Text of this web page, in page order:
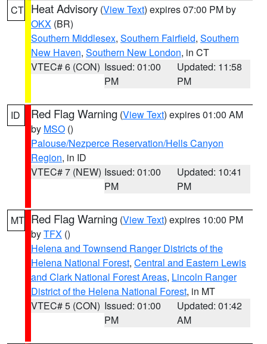
CT Heat Advisory (View Text) expires 07:00 PM by
OKX (BR)
Southern Middlesex, Southern Fairfield, Southern
New Haven, Southern New London, in CT
VTEC# 6 (CON) Issued: 01:00
PM
Updated: 11:58
PM
ID Red Flag Warning (View Text) expires 01:00 AM
by MSO ()
Palouse/Nezperce Reservation/Hells Canyon
Region, in ID
VTEC# 7 (NEW) Issued: 01:00
PM
Updated: 10:41
PM
MT Red Flag Warning (View Text) expires 10:00 PM
byTFX ()
Helena and Townsend Ranger Districts of the
Helena National Forest, Central and Eastern Lewis
and Clark National Forest Areas, Lincoln Ranger
District of the Helena National Forest, in MT
VTEC# 5 (CON) Issued: 01:00
PM
Updated: 01:42
AM